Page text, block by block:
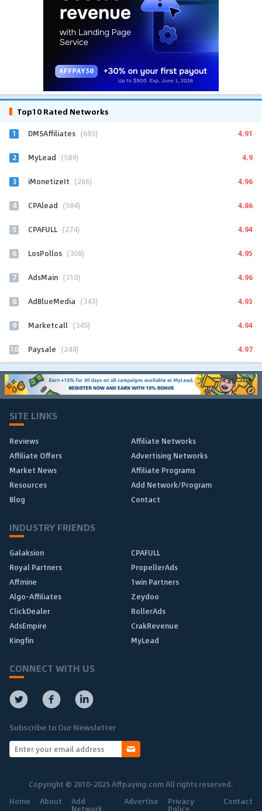
Top10 Rated Networks
1 DMSAffiliates (685) 4.91
2 MyLead (589) 4.9
3 iMonetizeIt (266) 4.96
4 CPAlead (584) 4.86
5 CPAFULL (274) 4.94
6 LosPollos (308) 4.95
7 AdsMain (310) 4.96
8 AdBlueMedia (343) 4.93
9 Marketcall (345) 4.94
10 Paysale (244) 4.97
SITE LINKS
Reviews
Affiliate Networks
Affiliate Offers
Advertising Networks
Market News
Affiliate Programs
Resources
Add Network/Program
Blog
Contact
INDUSTRY FRIENDS
Galaksion
CPAFULL
Royal Partners
PropellerAds
Affmine
1win Partners
Algo-Affiliates
Zeydoo
ClickDealer
RollerAds
AdsEmpire
CrakRevenue
Kingfin
MyLead
CONNECT WITH US
Subscribe to Our Newsletter
Copyright © 2010-2025 Affpaying.com All rights reserved.
Home
About Add
Network
Advertise Privacy
Policy
Contact